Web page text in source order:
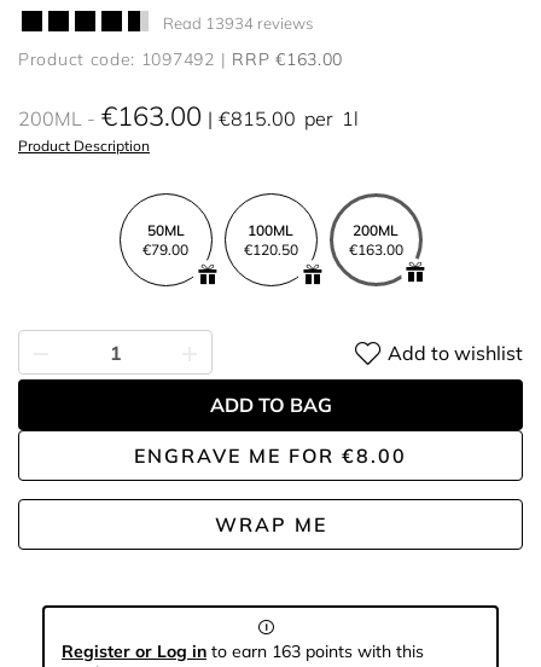
Read 13934 reviews
Product code: 1097492 RRP €163.00
200ML €163.00 €815.00 per 1l
Product Description
50ML
€79.00
100ML
€120.50
200ML
€163.00
ENGRAVE ME FOR €8.00
WRAP ME
Add to wishlist
ADD TO BAG
Register or Log in to earn 163 points with this